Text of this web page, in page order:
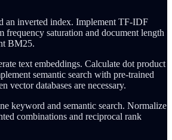
an inverted index. Implement TF-IDF
frequency saturation and document length
BM25.
text embeddings. Calculate dot product
semantic search with pre-trained
vector databases are necessary.
keyword and semantic search. Normalize
combinations and reciprocal rank